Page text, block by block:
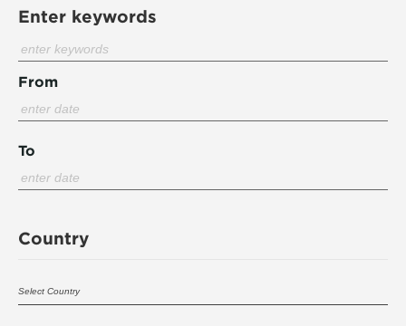
Enter keywords
From
To
Country